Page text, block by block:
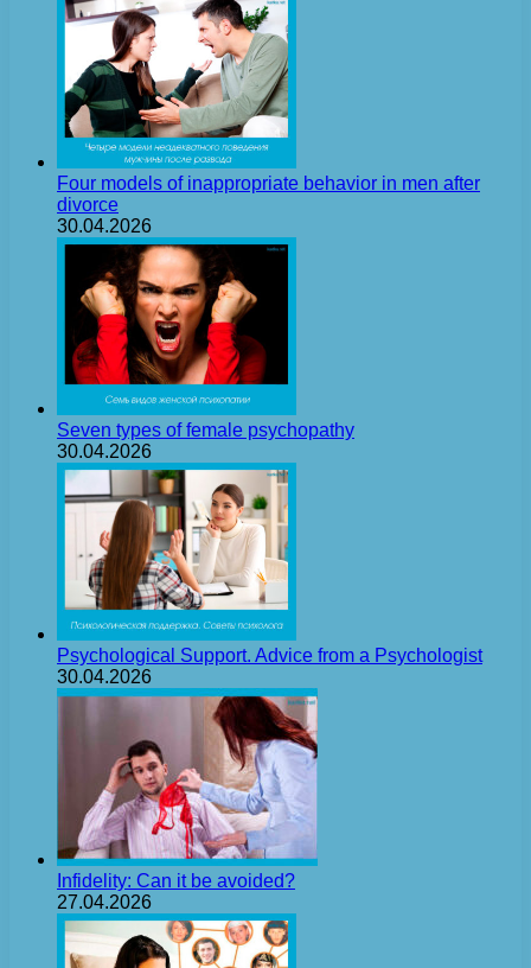
Four models of inappropriate behavior in men after
divorce
30.04.2026
Seven types of female psychopathy
30.04.2026
Psychological Support. Advice from a Psychologist
30.04.2026
Infidelity: Can it be avoided?
27.04.2026